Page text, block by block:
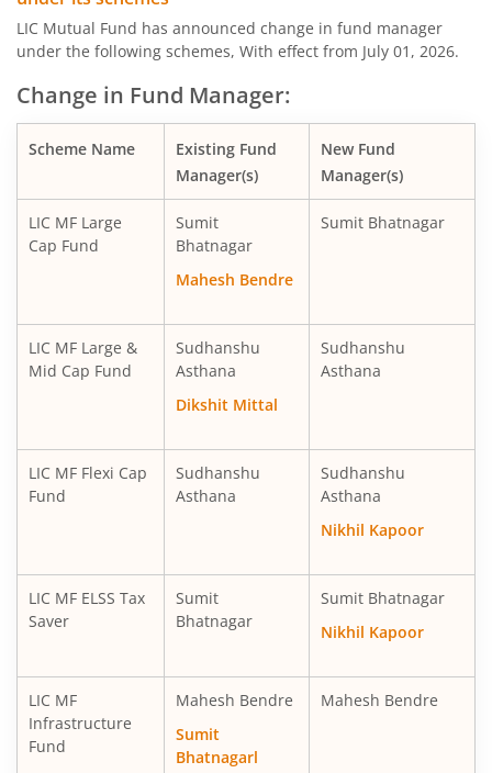
LIC MF Midcap Fund
LIC MF Small Cap Fund Equity
LIC MF Focused Fund Equity
LIC MF Long Term Value Fund
LIC MF Dividend Yield Fund Equity
LIC MF Short Duration Fund
LIC MF Healthcare Fund
LIC MF Overnight Fund
LIC MF Balanced Advantage Fund
LIC MF Multi Cap Fund Equity
LIC MF Manufacturing Fund
LIC Mutual Fund has announced change in fund manager
under the following schemes, With effect from July 01, 2026.
Change in Fund Manager:
Scheme Name
Existing Fund
Manager(s)
New Fund
Manager(s)
LIC MF Large
Cap Fund
Sumit
Bhatnagar
Mahesh Bendre
Sumit Bhatnagar
LIC MF Large &
Mid Cap Fund
Sudhanshu
Asthana
Dikshit Mittal
Sudhanshu
Asthana
LIC MF Flexi Cap
Fund
Sudhanshu
Asthana
Sudhanshu
Asthana
Nikhil Kapoor
LIC MF ELSS Tax
Saver
Sumit
Bhatnagar
Sumit Bhatnagar
Nikhil Kapoor
LIC MF
Infrastructure
Fund
Mahesh Bendre
Sumit
Bhatnagarl
Mahesh Bendre